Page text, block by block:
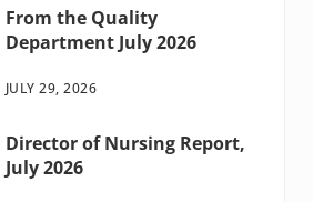
From the Quality
Department July 2026
JULY 29, 2026
Director of Nursing Report,
July 2026